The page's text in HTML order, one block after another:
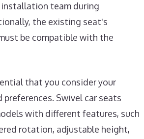
team during
the existing seat's
be compatible with the
that you consider your
preferences. Swivel car seats
with different features, such
rotation, adjustable height,